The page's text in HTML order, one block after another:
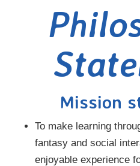
Mission
To make learning
fantasy and social
enjoyable experience